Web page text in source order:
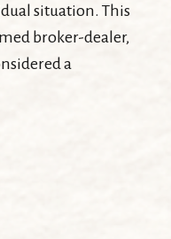
situation. This
broker-dealer,
a